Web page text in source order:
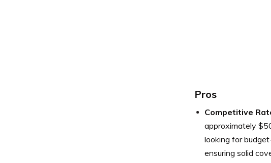
Pros
Competitive
approximately
looking for
ensuring solid